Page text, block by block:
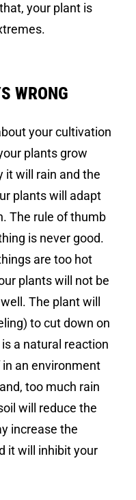
your plant is
WRONG
your cultivation
plants grow
it will rain and the
plants will adapt
The rule of thumb
is never good.
are too hot
plants will not be
The plant will
to cut down on
a natural reaction
an environment
too much rain
will reduce the
increase the
it will inhibit your